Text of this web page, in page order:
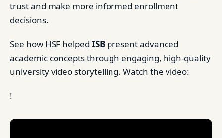
trust and make more informed enrollment
decisions.
See how HSF helped ISB present advanced
academic concepts through engaging, high-quality
university video storytelling. Watch the video:
!